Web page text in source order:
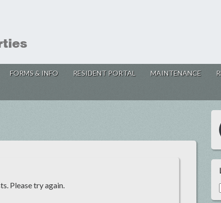
FORMS & INFO RESIDENT PORTAL MAINTENANCE
Please try again.